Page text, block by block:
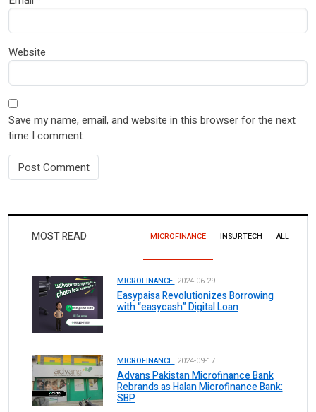
Website
Save my name, email, and website in this browser for the next
time I comment.
MOST READ MICROFINANCE INSURTECH ALL
MICROFINANCE. 2024-06-29
Easypaisa Revolutionizes Borrowing
with “easycash” Digital Loan
MICROFINANCE. 2024-09-17
Advans Pakistan Microfinance Bank
Rebrands as Halan Microfinance Bank:
SBP